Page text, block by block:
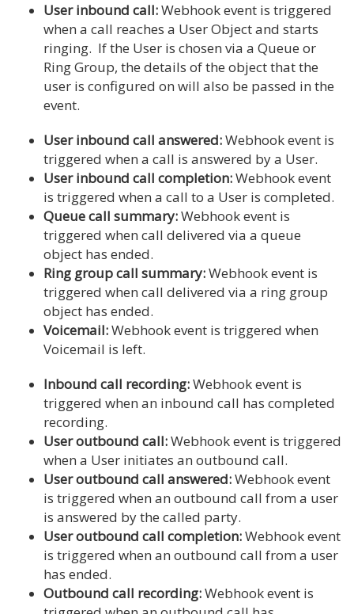
User inbound call:Webhook event is triggered
when a call reaches a User Object and starts
ringing. If the User is chosen via a Queue or
Ring Group, the details of the object that the
user is configured on will also be passed in the
event.
User inbound call answered:Webhook event is
triggered when a call is answered by a User.
User inbound call completion:Webhook event
is triggered when a call to a User is completed.
Queue call summary:Webhook event is
triggered when call delivered via a queue
object has ended.
Ring group call summary:Webhook event is
triggered when call delivered via a ring group
object has ended.
Voicemail:Webhook event is triggered when
Voicemail is left.
Inbound call recording:Webhook event is
triggered when an inbound call has completed
recording.
User outbound call:Webhook event is triggered
when a User initiates an outbound call.
User outbound call answered:Webhook event
is triggered when an outbound call from a user
is answered by the called party.
User outbound call completion:Webhook event
is triggered when an outbound call from a user
has ended.
Outbound call recording:Webhook event is